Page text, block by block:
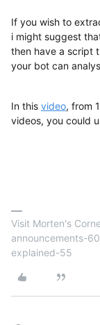
If you wish to
i might suggest
then have a script
your bot can
In this video, from
videos, you could
Visit Morten's
announcements-
explained-55